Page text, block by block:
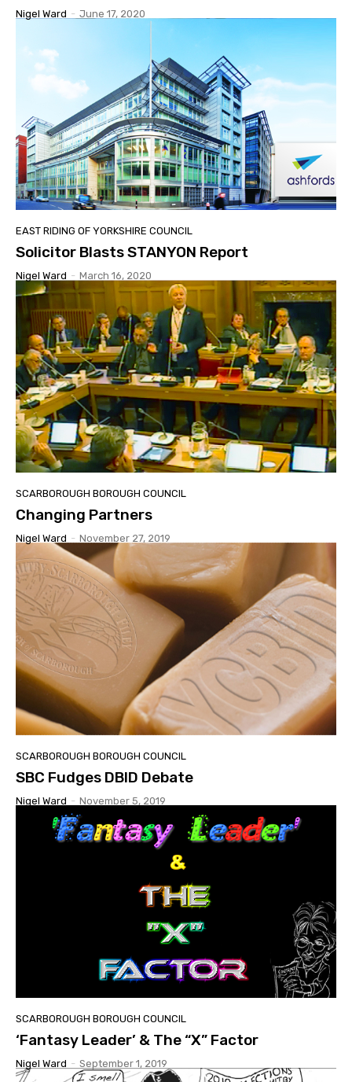
Nigel Ward - June 17, 2020
EAST RIDING OF YORKSHIRE COUNCIL
Solicitor Blasts STANYON Report
Nigel Ward - March 16, 2020
SCARBOROUGH BOROUGH COUNCIL
Changing Partners
Nigel Ward - November 27, 2019
SCARBOROUGH BOROUGH COUNCIL
SBC Fudges DBID Debate
Nigel Ward - November 5, 2019
SCARBOROUGH BOROUGH COUNCIL
‘Fantasy Leader’ & The “X” Factor
Nigel Ward - September 1, 2019